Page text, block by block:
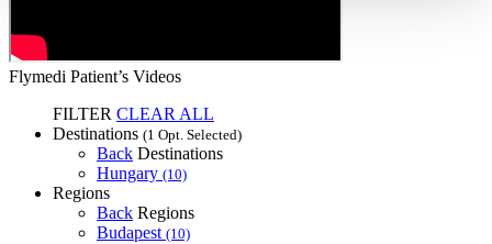
Flymedi Patient’s Videos
FILTER CLEAR ALL
Destinations (1 Opt. Selected)
Back Destinations
Hungary (10)
Regions
Back Regions
Budapest (10)